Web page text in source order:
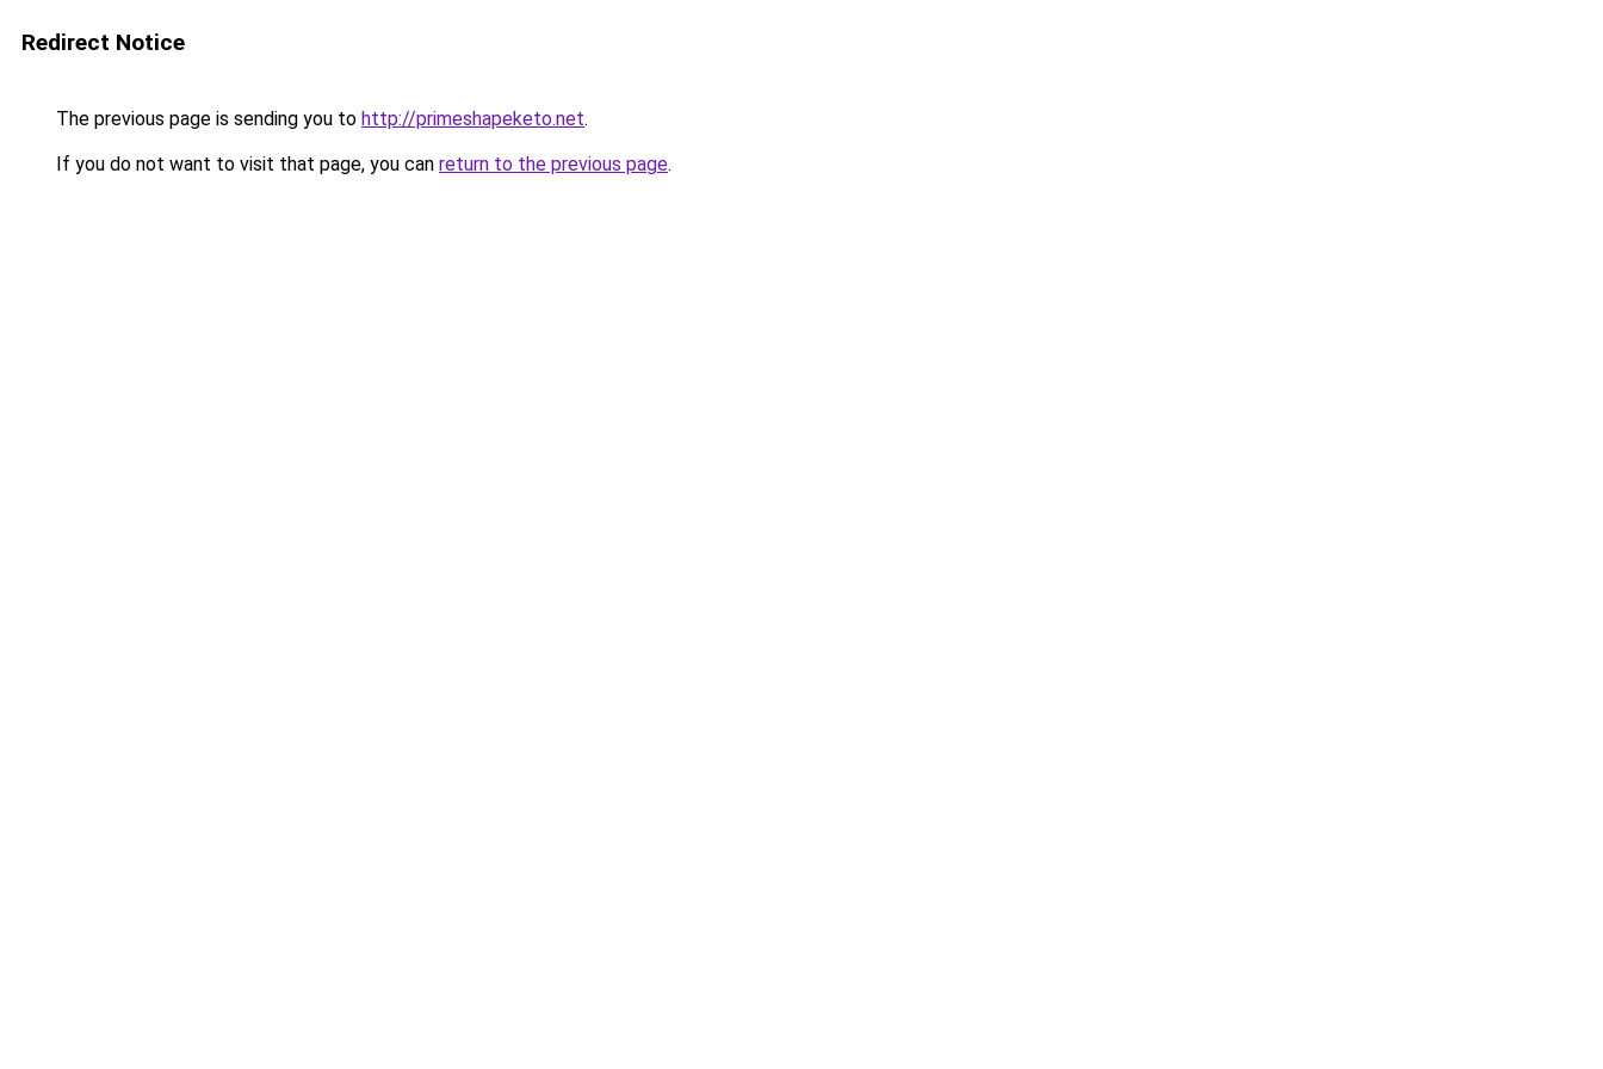
Redirect Notice
The previous page is sending you to http://primeshapeketo.net.
If you do not want to visit that page, you can return to the previous page.